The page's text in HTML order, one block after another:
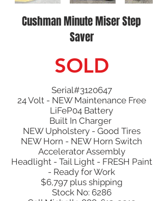
Cushman Minute Miser Step
Saver
SOLD
Serial#3120647
24 Volt - NEW Maintenance Free
LiFeP04 Battery
Built In Charger
NEW Upholstery - Good Tires
NEW Horn - NEW Horn Switch
Accelerator Assembly
Headlight - Tail Light - FRESH Paint
- Ready for Work
$6,797 plus shipping
Stock No: 6286​